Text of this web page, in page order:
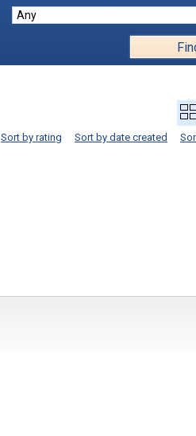
Sort by date created
Sort by rating